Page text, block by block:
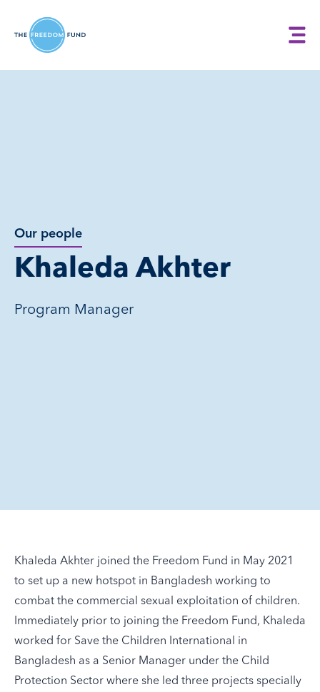
Our people
Khaleda Akhter
Program Manager
Khaleda Akhter joined the Freedom Fund in May 2021
to set up a new hotspot in Bangladesh working to
combat the commercial sexual exploitation of children.
Immediately prior to joining the Freedom Fund, Khaleda
worked for Save the Children International in
Bangladesh as a Senior Manager under the Child
Protection Sector where she led three projects specially